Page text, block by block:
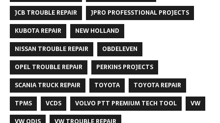
JCB TROUBLE REPAIR
JPRO PROFESSTIONAL PROJECTS
KUBOTA REPAIR
NEW HOLLAND
NISSAN TROUBLE REPAIR
OBDELEVEN
OPEL TROUBLE REPAIR
PERKINS PROJECTS
SCANIA TRUCK REPAIR
TOYOTA
TOYOTA REPAIR
TPMS
VCDS VOLVO PTT PREMIUM TECH TOOL
VW